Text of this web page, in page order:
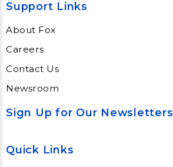
Support Links
About Fox
Careers
Contact Us
Newsroom
Sign Up for Our Newsletters
Quick Links